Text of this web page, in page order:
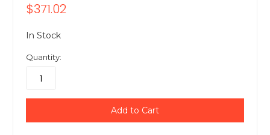
$371.02
In Stock
Quantity: